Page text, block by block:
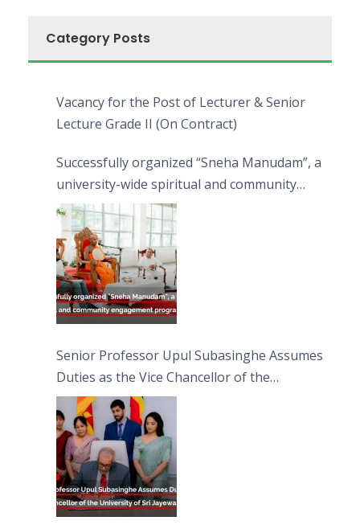
Category Posts
Vacancy for the Post of Lecturer & Senior
Lecture Grade II (On Contract)
Successfully organized “Sneha Manudam”, a
university-wide spiritual and community
engagement programme on the Asala Full
Moon Poya Day.
Senior Professor Upul Subasinghe Assumes
Duties as the Vice Chancellor of the
University of Sri Jayewardenepura